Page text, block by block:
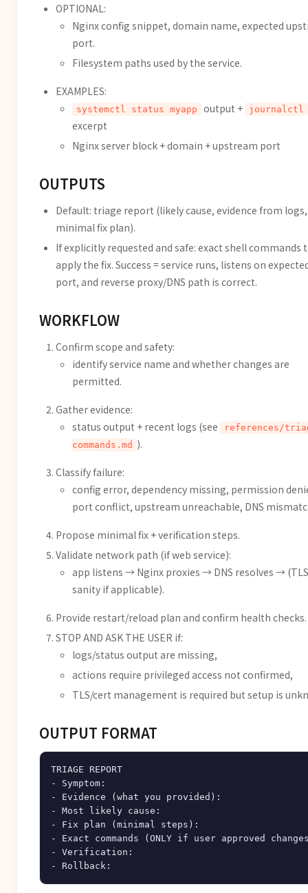
OPTIONAL:
Nginx config snippet, domain name, expected
port.
Filesystem paths used by the service.
EXAMPLES:
systemctl status myapp output + journalctl
excerpt
Nginx server block + domain + upstream port
OUTPUTS
Default: triage report (likely cause, evidence from logs,
minimal fix plan).
If explicitly requested and safe: exact shell commands
apply the fix. Success = service runs, listens on
port, and reverse proxy/DNS path is correct.
WORKFLOW
Confirm scope and safety:
identify service name and whether changes are
permitted.
Gather evidence:
status output + recent logs (see
references/
commands.md ).
Classify failure:
config error, dependency missing, permission
port conflict, upstream unreachable, DNS
Propose minimal fix + verification steps.
Validate network path (if web service):
app listens → Nginx proxies → DNS resolves → (TLS
sanity if applicable).
Provide restart/reload plan and confirm health checks.
STOP AND ASK THE USER if:
logs/status output are missing,
actions require privileged access not confirmed,
TLS/cert management is required but setup is
OUTPUT FORMAT
TRIAGE REPORT
- Symptom:
- Evidence (what you provided):
- Most likely cause:
- Fix plan (minimal steps):
- Exact commands (ONLY if user approved
- Verification: